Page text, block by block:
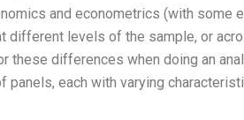
and econometrics (with some
different levels of the sample, or
these differences when doing an
each with varying